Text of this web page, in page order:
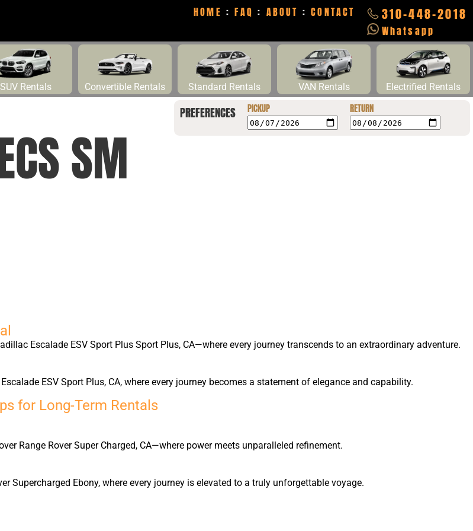
310-448-2018
Whatsapp
HOME :FAQ : ABOUT :CONTACT
SUV Rentals Convertible Rentals Standard Rentals VAN Rentals Electrified Rentals
PREFERENCES PICKUP RETURN
SM
Escalade ESV Sport Plus Sport Plus, CA—where every journey transcends to an extraordinary adventure.
ESV Sport Plus, CA, where every journey becomes a statement of elegance and capability.
for Long-Term Rentals
Range Rover Super Charged, CA—where power meets unparalleled refinement.
Supercharged Ebony, where every journey is elevated to a truly unforgettable voyage.